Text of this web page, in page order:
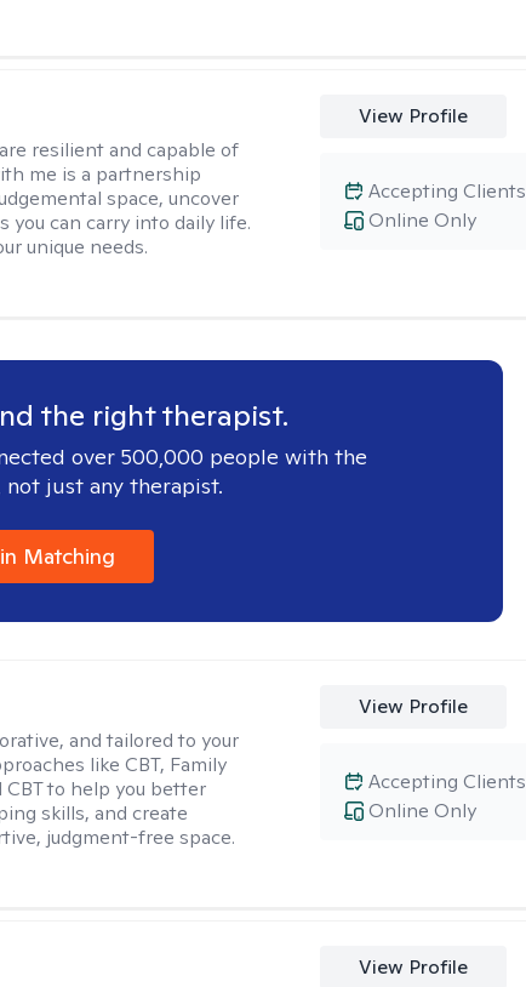
resilient and capable of
me is a partnership
space, uncover
you can carry into daily life.
unique needs.
View Profile
Online Only
Accepting Clients
the right therapist.
over 500,000 people with the
just any therapist.
Matching
and tailored to your
like CBT, Family
CBT to help you better
skills, and create
judgment-free space.
View Profile
Online Only
Accepting Clients
View Profile